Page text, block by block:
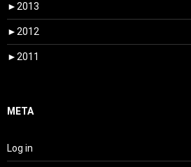
► 2013
► 2012
► 2011
META
Log in